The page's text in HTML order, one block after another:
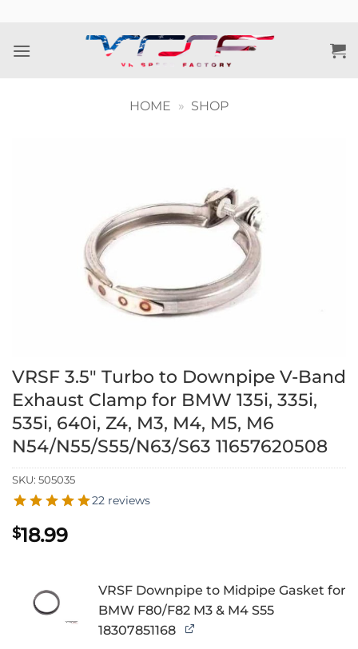
content
HOME » SHOP
VRSF 3.5″ Turbo to Downpipe V-Band
Exhaust Clamp for BMW 135i, 335i,
535i, 640i, Z4, M3, M4, M5, M6
N54/N55/S55/N63/S63 11657620508
SKU: 505035
22 reviews
$18.99
VRSF Downpipe to Midpipe Gasket for
BMW F80/F82 M3 & M4 S55
18307851168